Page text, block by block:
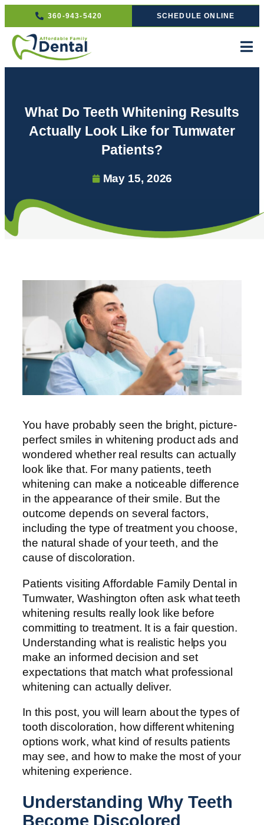
360-943-5420 SCHEDULE ONLINE
What Do Teeth Whitening Results
Actually Look Like for Tumwater
Patients?
May 15, 2026
You have probably seen the bright, picture-
perfect smiles in whitening product ads and
wondered whether real results can actually
look like that. For many patients, teeth
whitening can make a noticeable difference
in the appearance of their smile. But the
outcome depends on several factors,
including the type of treatment you choose,
the natural shade of your teeth, and the
cause of discoloration.
Patients visiting Affordable Family Dental in
Tumwater, Washington often ask what teeth
whitening results really look like before
committing to treatment. It is a fair question.
Understanding what is realistic helps you
make an informed decision and set
expectations that match what professional
whitening can actually deliver.
In this post, you will learn about the types of
tooth discoloration, how different whitening
options work, what kind of results patients
may see, and how to make the most of your
whitening experience.
Understanding Why Teeth
Become Discolored